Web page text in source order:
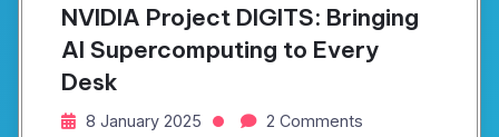
NVIDIA Project DIGITS: Bringing
AI Supercomputing to Every
Desk
8 January 2025 2 Comments